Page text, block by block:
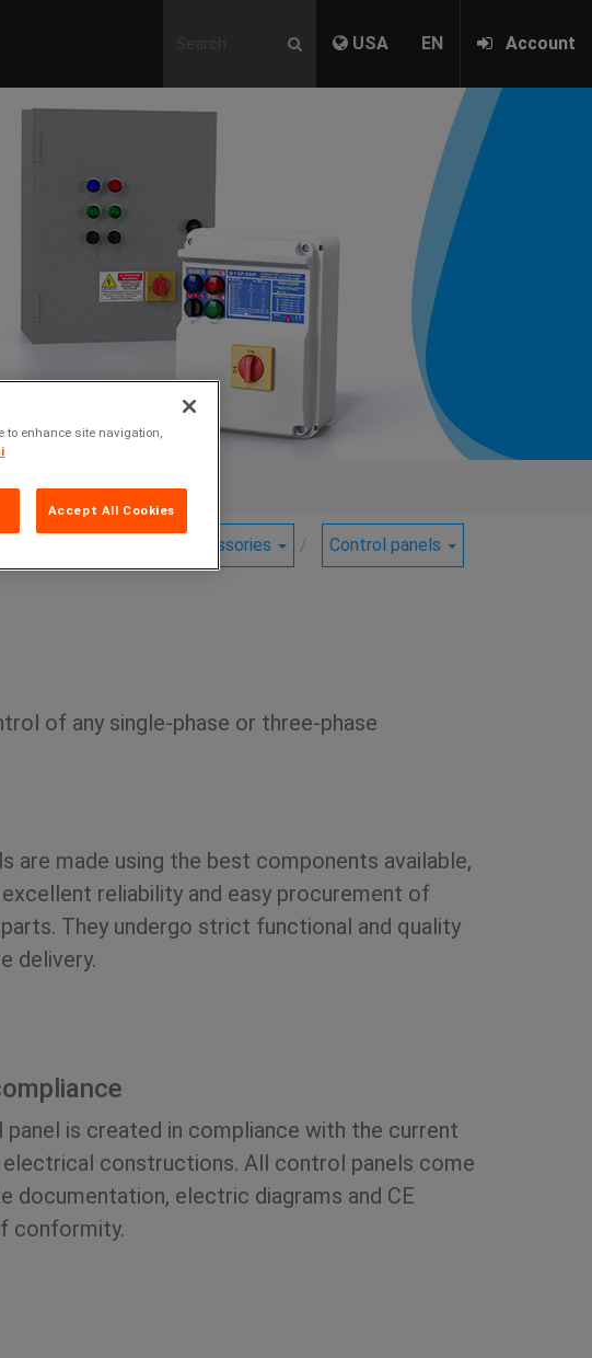
USA EN Account
Accessories Control panels
of any single-phase or three-phase
are made using the best components available,
reliability and easy procurement of
They undergo strict functional and quality
delivery.
panel is created in compliance with the current
electrical constructions. All control panels come
documentation, electric diagrams and CE
conformity.
to enhance site navigation,
Accept All Cookies